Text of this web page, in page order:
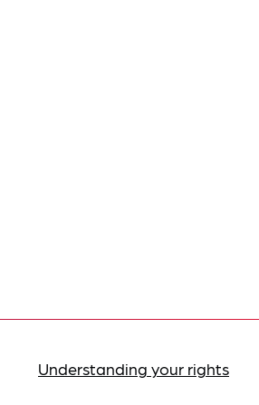
Understanding your rights